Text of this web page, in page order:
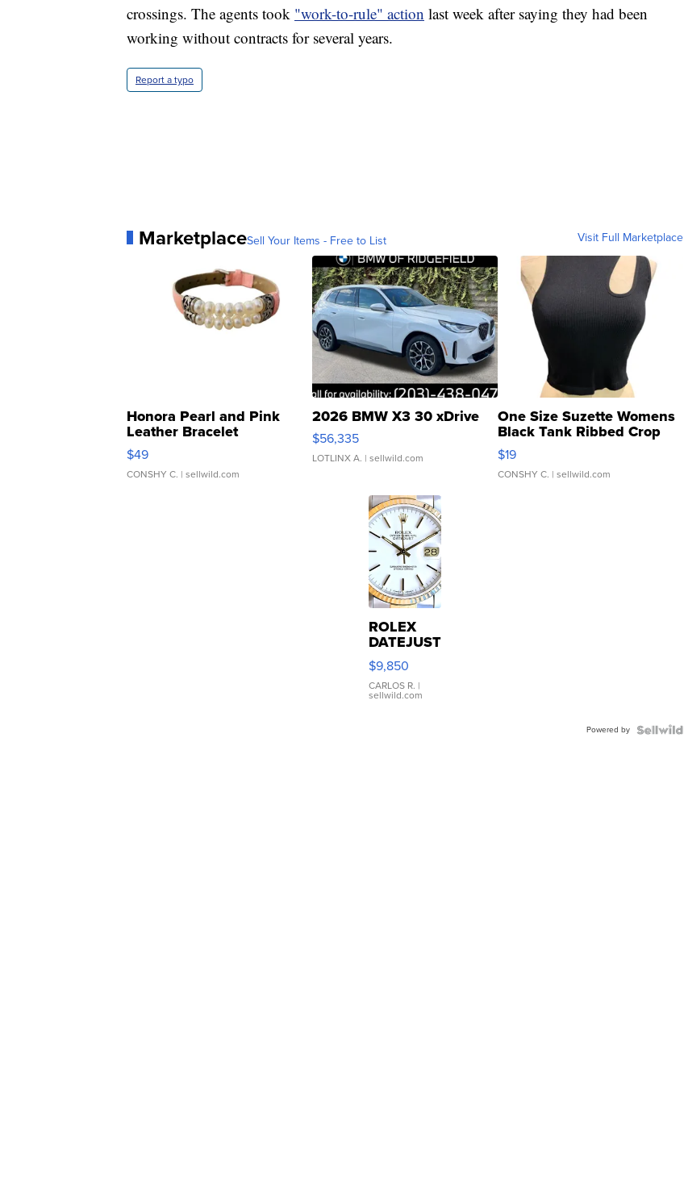
crossings. The agents took "work-to-rule" action last week after saying they had been
working without contracts for several years.
Report a typo
MarketplaceSell Your Items - Free to List Visit Full Marketplace
Honora Pearl and Pink
Leather Bracelet
Adjustable Buckle Clo...
$49
CONSHY C. | sellwild.com
2026 BMW X3 30 xDrive
$56,335
LOTLINX A. | sellwild.com
One Size Suzette Womens
Black Tank Ribbed Crop
Asymmetrical ...
$19
CONSHY C. | sellwild.com
ROLEX
DATEJUST
16233
WHITE
DIAL
FLUTED
$9,850
CARLOS R. |
sellwild.com
Powered by